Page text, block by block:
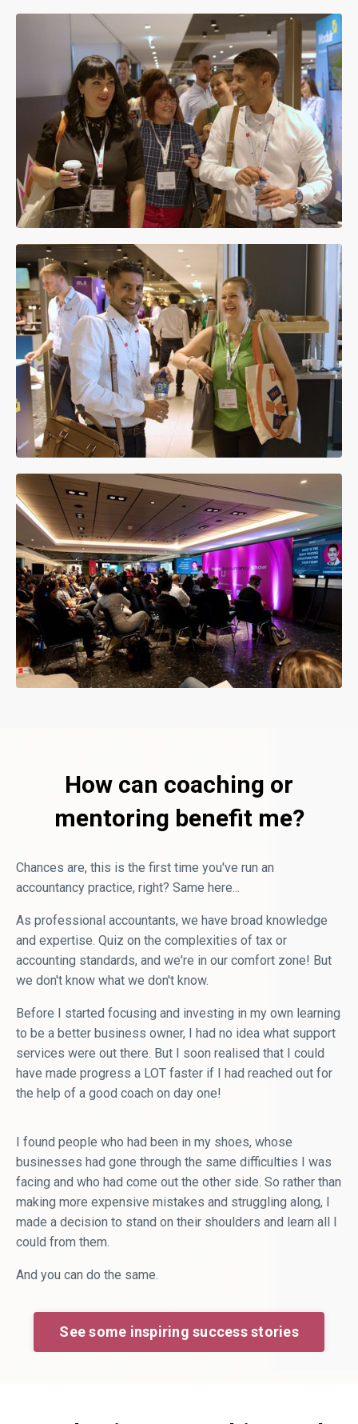
How can coaching or
mentoring benefit me?
Chances are, this is the first time you've run an
accountancy practice, right? Same here...
As professional accountants, we have broad knowledge
and expertise. Quiz on the complexities of tax or
accounting standards, and we're in our comfort zone! But
we don't know what we don't know.
Before I started focusing and investing in my own learning
to be a better business owner, I had no idea what support
services were out there. But I soon realised that I could
have made progress a LOT faster if I had reached out for
the help of a good coach on day one!
I found people who had been in my shoes, whose
businesses had gone through the same difficulties I was
facing and who had come out the other side. So rather than
making more expensive mistakes and struggling along, I
made a decision to stand on their shoulders and learn all I
could from them.
And you can do the same.
See some inspiring success stories